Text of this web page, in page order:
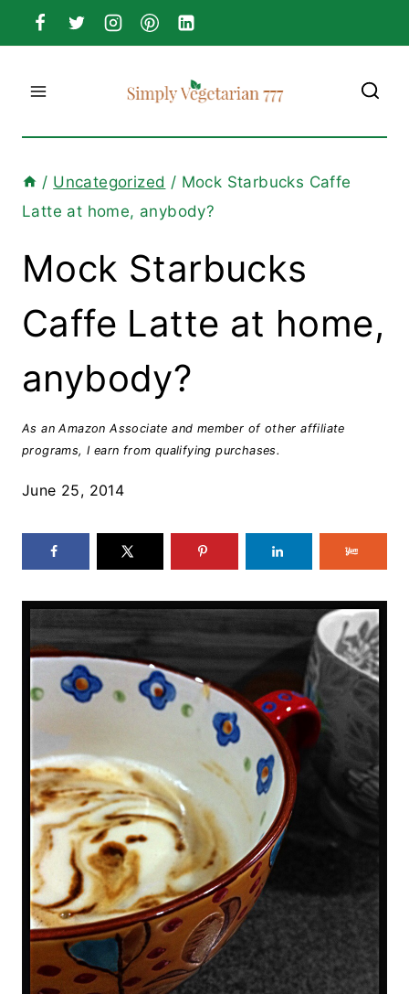
Skip
to
content
/ Uncategorized / Mock Starbucks Caffe
Latte at home, anybody?
Mock Starbucks
Caffe Latte at home,
anybody?
As an Amazon Associate and member of other affiliate
programs, I earn from qualifying purchases.
June 25, 2014